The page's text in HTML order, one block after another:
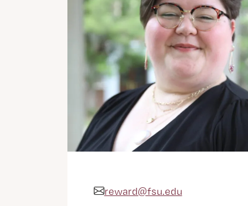
Email Address
reward@fsu.edu